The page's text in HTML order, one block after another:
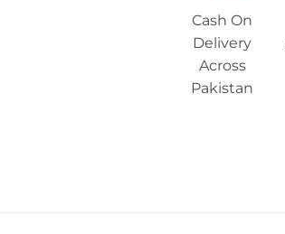
Cash On
Delivery
Across
Pakistan